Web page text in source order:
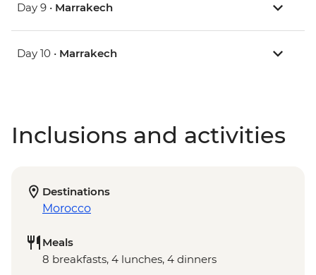
Day 9 • Marrakech
Day 10 • Marrakech
Inclusions and activities
Destinations
Morocco
Meals
8 breakfasts, 4 lunches, 4 dinners